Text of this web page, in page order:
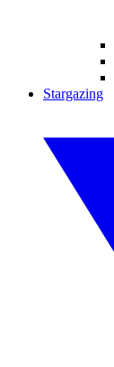
Stargazing